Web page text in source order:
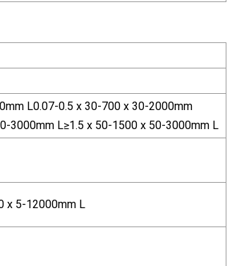
L0.07-0.5 x 30-700 x 30-2000mm
3000mm L≥1.5 x 50-1500 x 50-3000mm L
x 5-12000mm L